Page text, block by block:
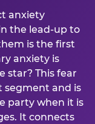
anxiety
the lead-up to
is the first
anxiety is
star? This fear
segment and is
party when it is
It connects